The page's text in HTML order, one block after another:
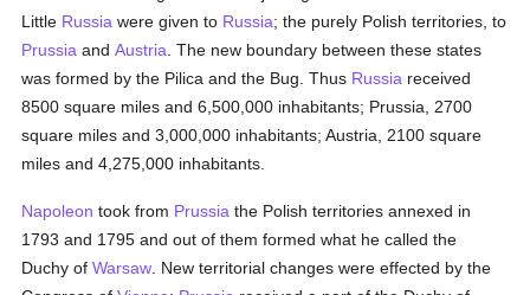
Little Russia were given to Russia; the purely Polish territories, to
Prussia andAustria . The new boundary between these states
was formed by the Pilica and the Bug. Thus Russia received
8500 square miles and 6,500,000 inhabitants; Prussia, 2700
square miles and 3,000,000 inhabitants; Austria, 2100 square
miles and 4,275,000 inhabitants.
Napoleon took from Prussia the Polish territories annexed in
1793 and 1795 and out of them formed what he called the
Duchy ofWarsaw . New territorial changes were effected by the